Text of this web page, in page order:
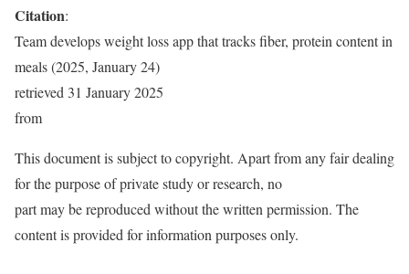
Citation:
Team develops weight loss app that tracks fiber, protein content in
meals (2025, January 24)
retrieved 31 January 2025
from
This document is subject to copyright. Apart from any fair dealing
for the purpose of private study or research, no
part may be reproduced without the written permission. The
content is provided for information purposes only.